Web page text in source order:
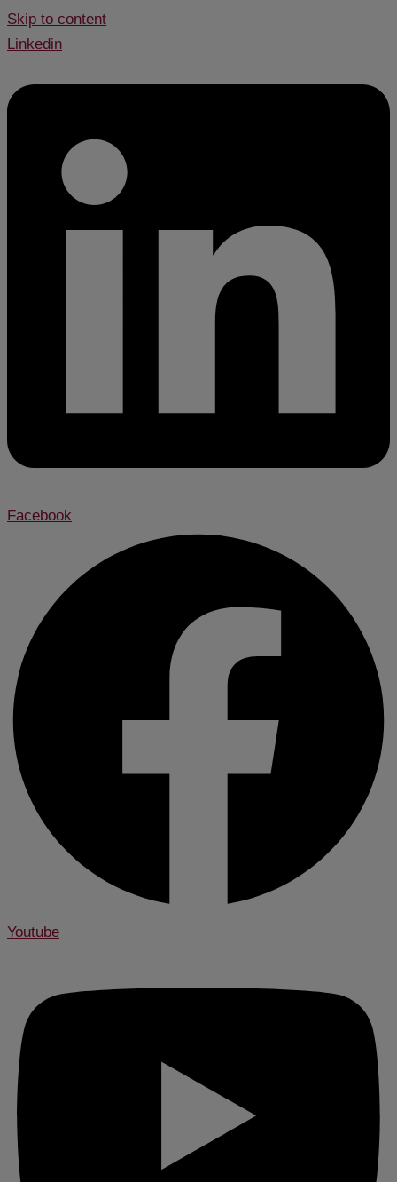
Skip to content
Linkedin
Facebook
Youtube